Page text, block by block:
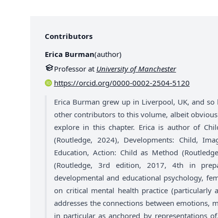
Contributors
Erica Burman(author)
Professor at University of Manchester
https://orcid.org/0000-0002-2504-5120
Erica Burman grew up in Liverpool, UK, and
other contributors to this volume, albeit
explore in this chapter. Erica is author of
(Routledge, 2024), Developments: Child,
Education, Action: Child as Method
(Routledge, 3rd edition, 2017, 4th in
developmental and educational psychology,
on critical mental health practice (particularly
addresses the connections between emotions,
in particular as anchored by representations